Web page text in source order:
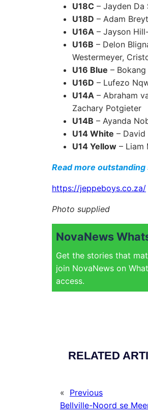
U18C – Jayden Da
U18D – Adam
U16A – Jayson
U16B – Delon
Westermeyer,
U16 Blue –
U16D – Lufezo
U14A – Abraham
Zachary Potgieter
U14B – Ayanda
U14 White – David
U14 Yellow – Liam
Read more
https://jeppeboys.co.za/
Photo supplied
NovaNews
Get the stories that
join NovaNews on
access.
RELATED
« Previous
Bellville-Noord se